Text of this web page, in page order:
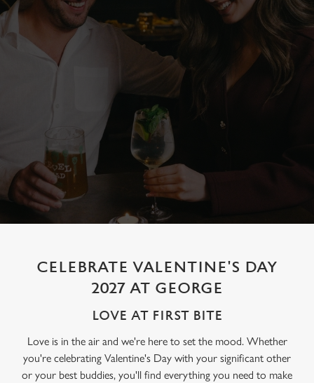
CELEBRATE VALENTINE'S DAY
2027 AT GEORGE
LOVE AT FIRST BITE
Love is in the air and we're here to set the mood. Whether
you're celebrating Valentine's Day with your significant other
or your best buddies, you'll find everything you need to make